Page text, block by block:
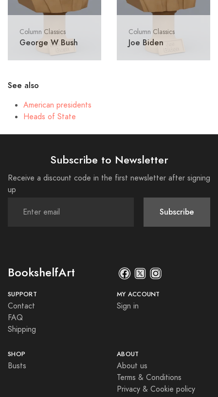
Column Classics
George W Bush
Column Classics
Joe Biden
See also
American presidents
Heads of State
Subscribe to Newsletter
Receive a discount code in the first newsletter after signing
up
Subscribe
BookshelfArt
SUPPORT
Contact
FAQ
Shipping
MY ACCOUNT
Sign in
SHOP
Busts
ABOUT
About us
Terms & Conditions
Privacy & Cookie policy